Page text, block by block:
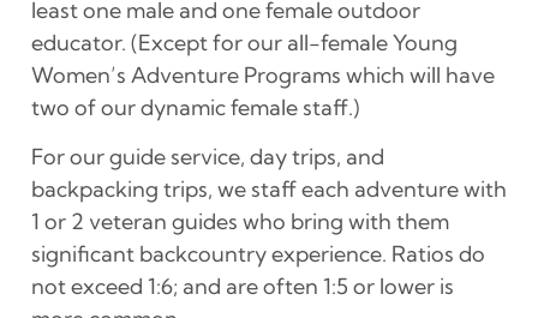
least one male and one female outdoor
educator. (Except for our all-female Young
Women’s Adventure Programs which will have
two of our dynamic female staff.)
For our guide service, day trips, and
backpacking trips, we staff each adventure with
1 or 2 veteran guides who bring with them
significant backcountry experience. Ratios do
not exceed 1:6; and are often 1:5 or lower is